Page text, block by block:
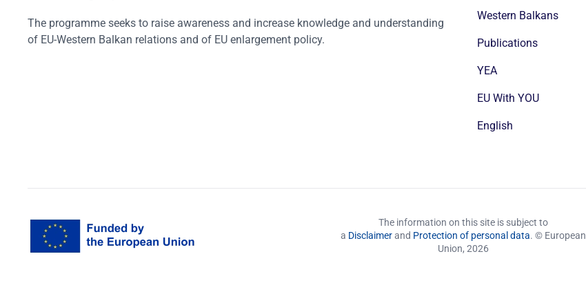
The programme seeks to raise awareness and increase knowledge and understanding
of EU-Western Balkan relations and of EU enlargement policy.
Western Balkans
Publications
YEA
EU With YOU
English
The information on this site is subject to
a Disclaimerand Protection of personal data. © European
Union, 2026